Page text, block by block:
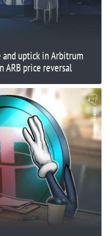
uptick in Arbitrum
ARB price reversal